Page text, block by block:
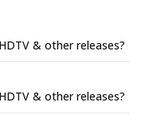
& other releases?
& other releases?